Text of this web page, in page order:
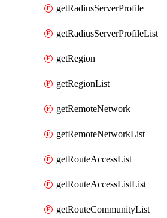
getRadiusServerProfile
getRadiusServerProfileList
getRegion
getRegionList
getRemoteNetwork
getRemoteNetworkList
getRouteAccessList
getRouteAccessListList
getRouteCommunityList